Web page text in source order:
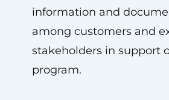
information and
among customers and
stakeholders in support
program.